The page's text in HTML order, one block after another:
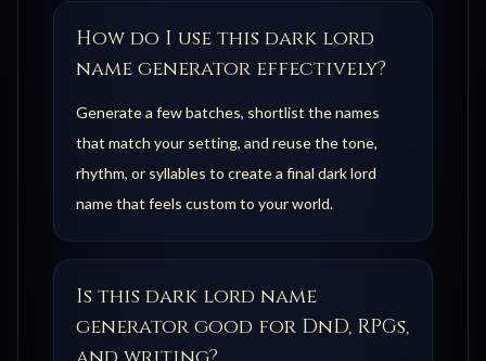
How do I use this dark lord
name generator effectively?
Generate a few batches, shortlist the names
that match your setting, and reuse the tone,
rhythm, or syllables to create a final dark lord
name that feels custom to your world.
Is this dark lord name
generator good for DnD, RPGs,